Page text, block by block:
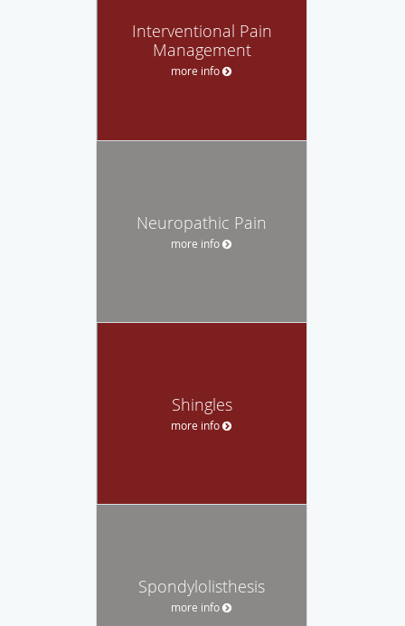
Interventional Pain
Management
more info
Neuropathic Pain
more info
Shingles
more info
Spondylolisthesis
more info